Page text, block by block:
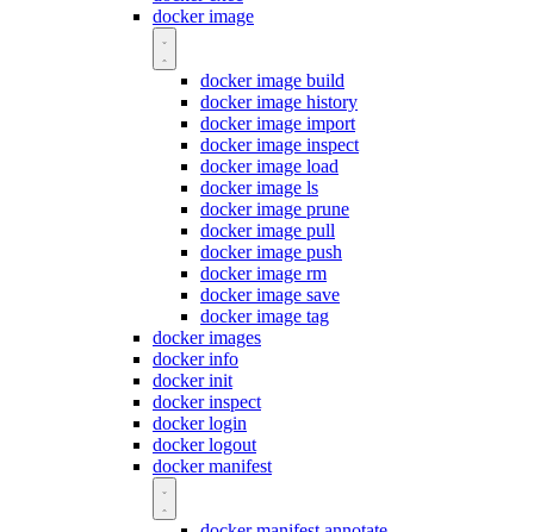
docker image
docker image build
docker image history
docker image import
docker image inspect
docker image load
docker image ls
docker image prune
docker image pull
docker image push
docker image rm
docker image save
docker image tag
docker images
docker info
docker init
docker inspect
docker login
docker logout
docker manifest